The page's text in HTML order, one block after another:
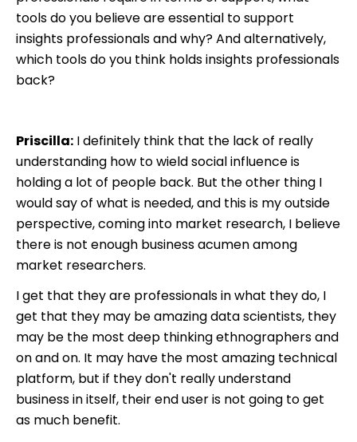
tools do you believe are essential to support
insights professionals and why? And alternatively,
which tools do you think holds insights professionals
back?
Priscilla: I definitely think that the lack of really
understanding how to wield social influence is
holding a lot of people back. But the other thing I
would say of what is needed, and this is my outside
perspective, coming into market research, I believe
there is not enough business acumen among
market researchers.
I get that they are professionals in what they do, I
get that they may be amazing data scientists, they
may be the most deep thinking ethnographers and
on and on. It may have the most amazing technical
platform, but if they don't really understand
business in itself, their end user is not going to get
as much benefit.